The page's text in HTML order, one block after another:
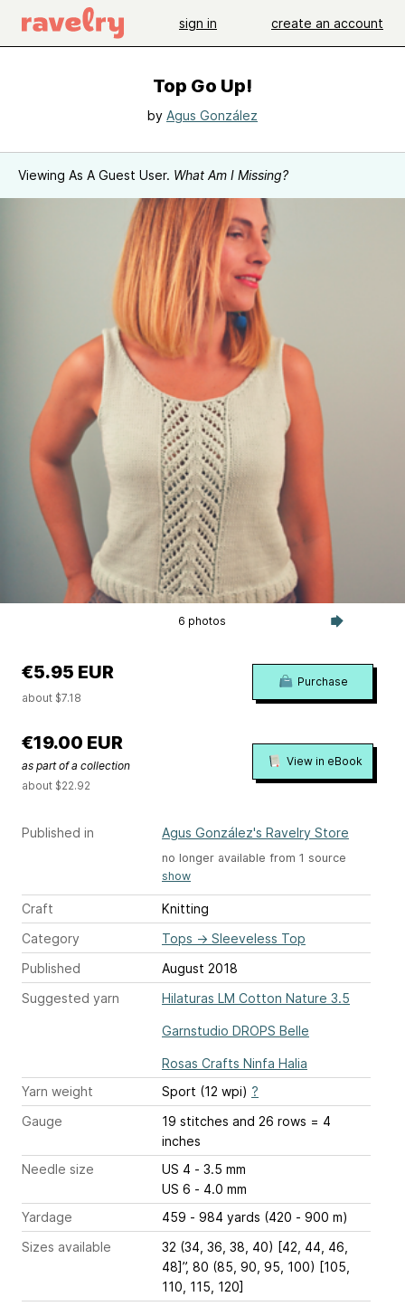
sign in create an account
Top Go Up!
by Agus González
Viewing As A Guest User. What Am I Missing?
6 photos
Published in Agus González's Ravelry Store
no longer available from 1 source
show
Craft
Knitting
Category
Tops → Sleeveless Top
Published
August 2018
Suggested yarn
Hilaturas LM Cotton Nature 3.5
Garnstudio DROPS Belle
Rosas Crafts Ninfa Halia
Yarn weight
Sport (12 wpi) ?
Gauge
19 stitches and 26 rows = 4
inches
Needle size
US 4 - 3.5 mm
US 6 - 4.0 mm
Yardage
459 - 984 yards (420 - 900 m)
Sizes available
32 (34, 36, 38, 40) [42, 44, 46,
48]”, 80 (85, 90, 95, 100) [105,
110, 115, 120]
€5.95 EUR
about $7.18
Purchase
€19.00 EUR
as part of a collection
about $22.92
View in eBook